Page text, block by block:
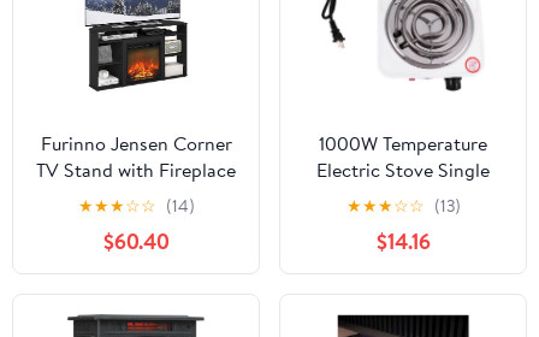
Furinno Jensen Corner
TV Stand with Fireplace
for TV up to 55 Inches,
Americano
★★★☆☆ (14)
$60.40
1000W Temperature
Electric Stove Single
Burner Compact Electric
Furnace for Efficient
Heating Overheat
Protection for Home
Outdoor Use
★★★☆☆ (13)
$14.16